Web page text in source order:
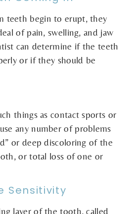
teeth begin to erupt, they
of pain, swelling, and jaw
can determine if the teeth
or if they should be
things as contact sports or
any number of problems
or deep discoloring of the
or total loss of one or
Sensitivity
layer of the tooth, called